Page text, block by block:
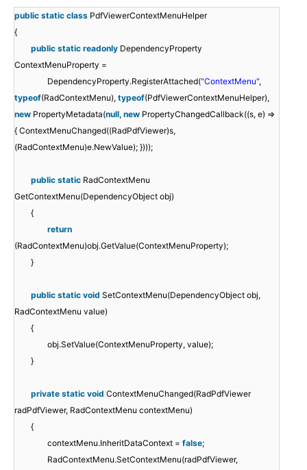
public static class PdfViewerContextMenuHelper
{
public static readonly DependencyProperty
ContextMenuProperty =
DependencyProperty.RegisterAttached("ContextMenu",
typeof(RadContextMenu), typeof(PdfViewerContextMenuHelper),
new PropertyMetadata(null, new PropertyChangedCallback((s, e) =>
{ ContextMenuChanged((RadPdfViewer)s,
(RadContextMenu)e.NewValue); })));
public static RadContextMenu
GetContextMenu(DependencyObject obj)
{
return
(RadContextMenu)obj.GetValue(ContextMenuProperty);
}
public static void SetContextMenu(DependencyObject obj,
RadContextMenu value)
{
obj.SetValue(ContextMenuProperty, value);
}
private static void ContextMenuChanged(RadPdfViewer
radPdfViewer, RadContextMenu contextMenu)
{
contextMenu.InheritDataContext = false;
RadContextMenu.SetContextMenu(radPdfViewer,